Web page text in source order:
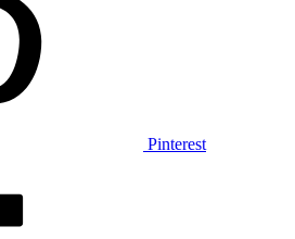
Pinterest